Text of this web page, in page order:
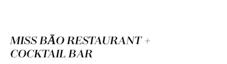
MISS BĀO RESTAURANT +
COCKTAIL BAR